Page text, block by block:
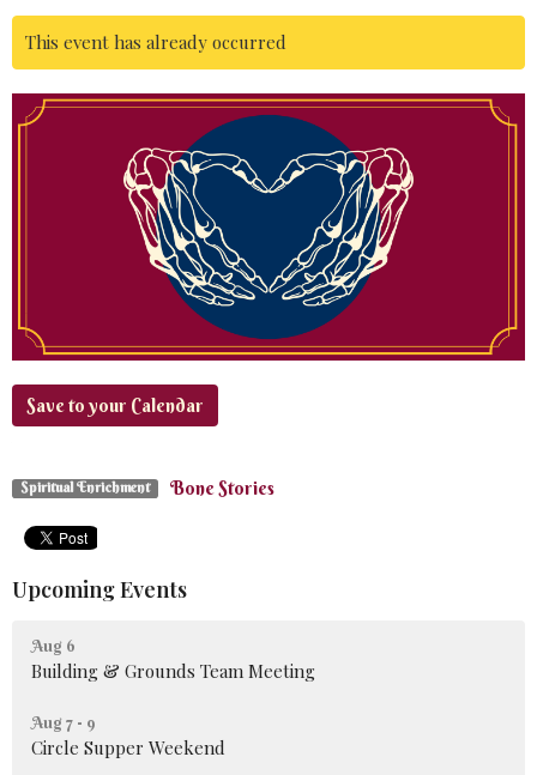
This event has already occurred
Save to your Calendar
Spiritual Enrichment Bone Stories
Upcoming Events
Aug 6
Building & Grounds Team Meeting
Aug 7 - 9
Circle Supper Weekend